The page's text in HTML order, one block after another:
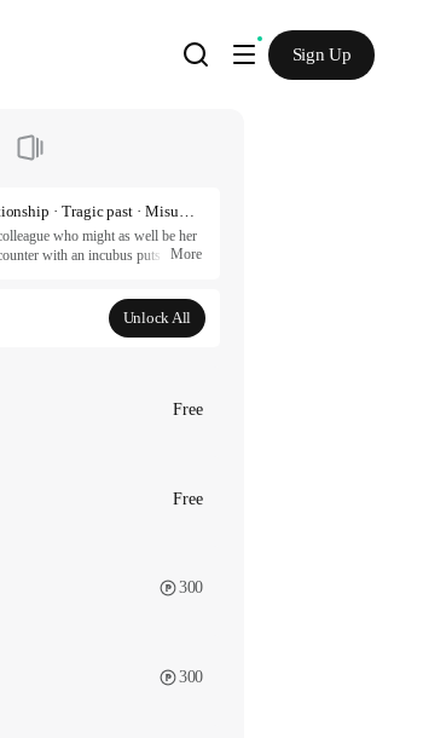
Sign Up
Romance fantasy · Magic · Knight · Royalty · Demon · Love-hate relationship · Tragic past · Misunderstanding
who might as well be her
with an incubus puts a More
Unlock All
Free
Free
300
300